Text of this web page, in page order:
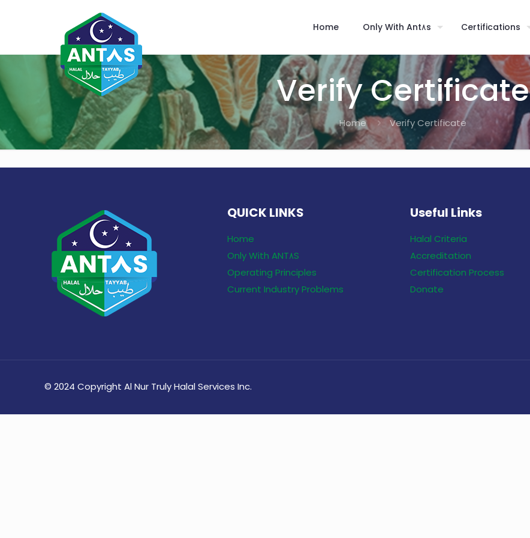
Home Only With Ant٨s Certifications
Verify Certificate
Home Verify Certificate
QUICK LINKS
Home
Only With ANT٨S
Operating Principles
Current Industry Problems
Useful Links
Halal Criteria
Accreditation
Certification Process
Donate
© 2024 Copyright Al Nur Truly Halal Services Inc.